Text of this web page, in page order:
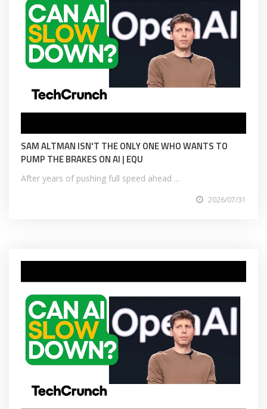
SAM ALTMAN ISN'T THE ONLY ONE WHO WANTS TO
PUMP THE BRAKES ON AI | EQU
After years of pushing full speed ahead ...
2026/07/31